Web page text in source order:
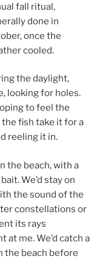
fall ritual,
done in
once the
cooled.
the daylight,
looking for holes.
to feel the
the fish take it for a
reeling it in.
the beach, with a
We’d stay on
the sound of the
constellations or
its rays
me. We’d catch a
the beach before